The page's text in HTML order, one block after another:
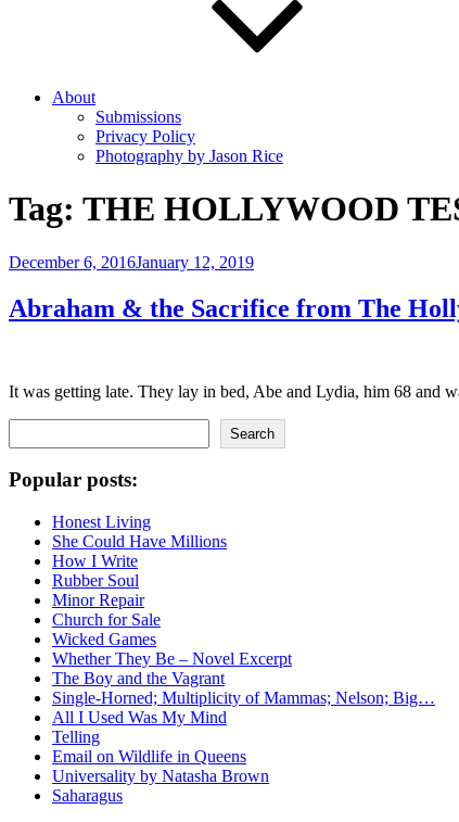
About
Submissions
Privacy Policy
Photography by Jason Rice
Tag: THE HOLLYWOOD
Posted
December 6, 2016January 12, 2019
Abraham & the Sacrifice from The
It was getting late. They lay in bed, Abe and Lydia, him 68 and
Search
Popular posts:
Honest Living
She Could Have Millions
How I Write
Rubber Soul
Minor Repair
Church for Sale
Wicked Games
Whether They Be – Novel Excerpt
The Boy and the Vagrant
Single-Horned; Multiplicity of Mammas; Nelson; Big…
All I Used Was My Mind
Telling
Email on Wildlife in Queens
Universality by Natasha Brown
Saharagus